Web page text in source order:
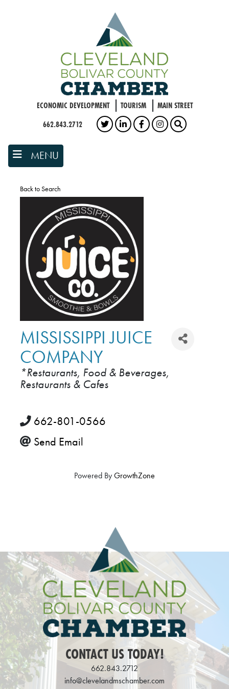
ECONOMIC DEVELOPMENT TOURISM
MAIN STREET
662.843.2712
TWITTERLINKEDINFACEBOOK
INSTAGRAM
SEARCH
MENU
Back to Search
MISSISSIPPI JUICE
COMPANY
CATEGORIES
*Restaurants, Food & Beverages
Restaurants & Cafes
662-801-0566
Send Email
Powered ByGrowthZone
CONTACT US TODAY!
662.843.2712
info@clevelandmschamber.com